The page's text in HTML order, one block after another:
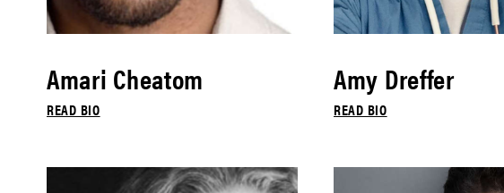
Amari Cheatom
READ BIO
Amy Dreffer
READ BIO